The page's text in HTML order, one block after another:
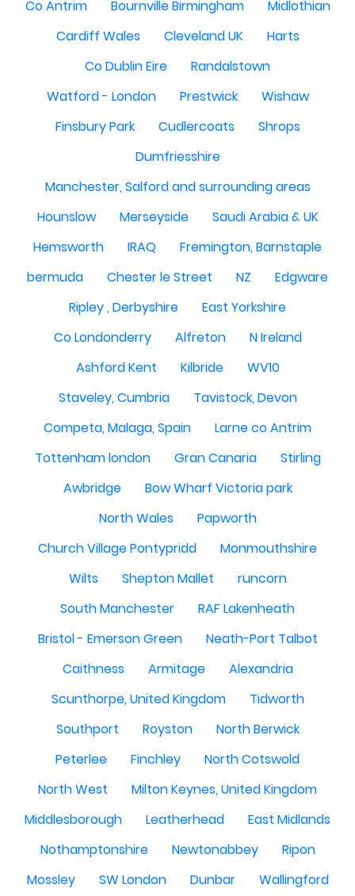
Co Antrim Bournville Birmingham
Midlothian
Cardiff Wales
Cleveland UK
Harts
Co Dublin Eire
Randalstown
Watford - London
Prestwick
Wishaw
Finsbury Park
Cudlercoats
Shrops
Dumfriesshire
Manchester, Salford and surrounding areas
Hounslow
Merseyside
Saudi Arabia & UK
Hemsworth
IRAQ
Fremington, Barnstaple
bermuda
Chester le Street NZ
Edgware
Ripley , Derbyshire
East Yorkshire
Co Londonderry
Alfreton
N Ireland
Ashford Kent
Kilbride
WV10
Staveley, Cumbria
Tavistock, Devon
Competa, Malaga, Spain
Larne co Antrim
Tottenham london
Gran Canaria
Stirling
Awbridge
Bow Wharf Victoria park
North Wales
Papworth
Church Village Pontypridd
Monmouthshire
Wilts
Shepton Mallet
runcorn
South Manchester
RAF Lakenheath
Bristol - Emerson Green
Neath-Port Talbot
Caithness
Armitage
Alexandria
Scunthorpe, United Kingdom
Tidworth
Southport
Royston
North Berwick
Peterlee
Finchley
North Cotswold
North West
Milton Keynes, United Kingdom
Middlesborough
Leatherhead
East Midlands
Nothamptonshire
Newtonabbey
Ripon
Mossley
SW London Dunbar
Wallingford